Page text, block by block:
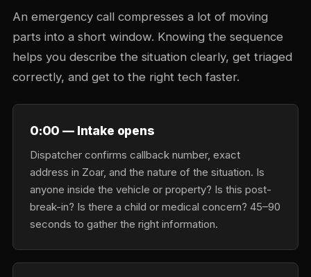
An emergency call compresses a lot of moving
parts into a short window. Knowing the sequence
helps you describe the situation clearly, get triaged
correctly, and get to the right tech faster.
0:00 — Intake opens
Dispatcher confirms callback number, exact
address in Zoar, and the nature of the situation. Is
anyone inside the vehicle or property? Is this post-
break-in? Is there a child or medical concern? 45–90
seconds to gather the right information.